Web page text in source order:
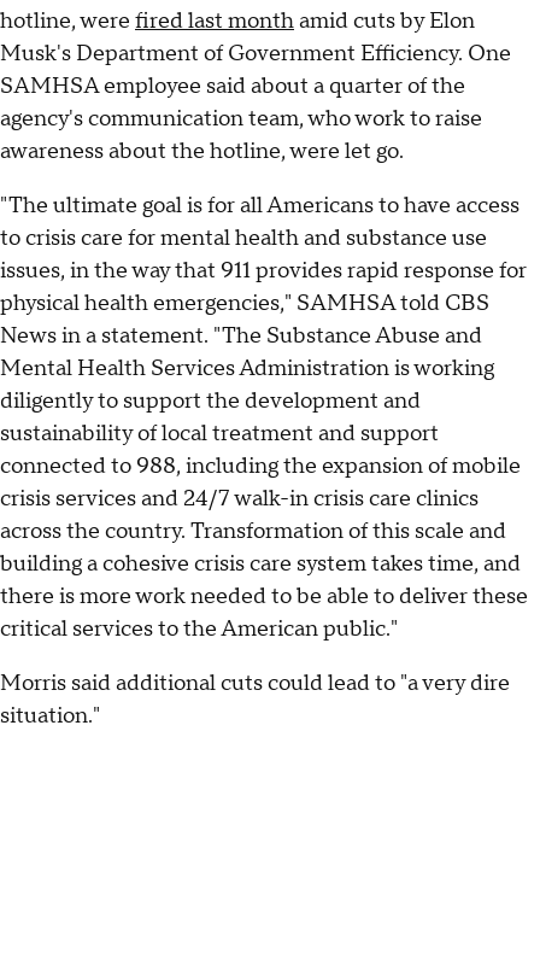
hotline, were fired last monthamid cuts by Elon
Musk's Department of Government Efficiency. One
SAMHSA employee said about a quarter of the
agency's communication team, who work to raise
awareness about the hotline, were let go.
"The ultimate goal is for all Americans to have access
to crisis care for mental health and substance use
issues, in the way that 911 provides rapid response for
physical health emergencies," SAMHSA told CBS
News in a statement. "The Substance Abuse and
Mental Health Services Administration is working
diligently to support the development and
sustainability of local treatment and support
connected to 988, including the expansion of mobile
crisis services and 24/7 walk-in crisis care clinics
across the country. Transformation of this scale and
building a cohesive crisis care system takes time, and
there is more work needed to be able to deliver these
critical services to the American public."
Morris said additional cuts could lead to "a very dire
situation."